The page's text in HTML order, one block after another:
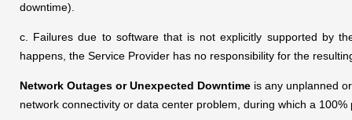
downtime).
c. Failures due to software that is not explicitly supported by
happens, the Service Provider has no responsibility for the
Network Outages or Unexpected Downtime is any unplanned
network connectivity or data center problem, during which a